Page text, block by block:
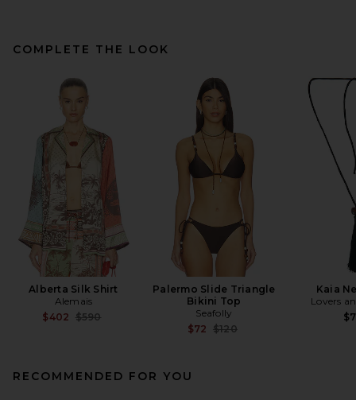
COMPLETE THE LOOK
Alberta Silk Shirt
Alemais
$402 Previous price:
$590
Palermo Slide Triangle
Bikini Top
Seafolly
$72 Previous price:
$120
Kaia
Lovers
RECOMMENDED FOR YOU